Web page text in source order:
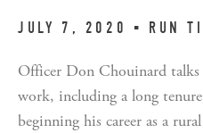
JULY 7, 2020 ▪︎ RUN
Officer Don Chouinard
work, including a long
beginning his career as a